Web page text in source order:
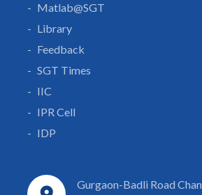
Matlab@SGT
Library
Feedback
SGT Times
IIC
IPR Cell
IDP
Gurgaon-Badli Road